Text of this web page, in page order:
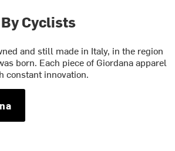
Cyclists
and still made in Italy, in the region
born. Each piece of Giordana apparel
constant innovation.